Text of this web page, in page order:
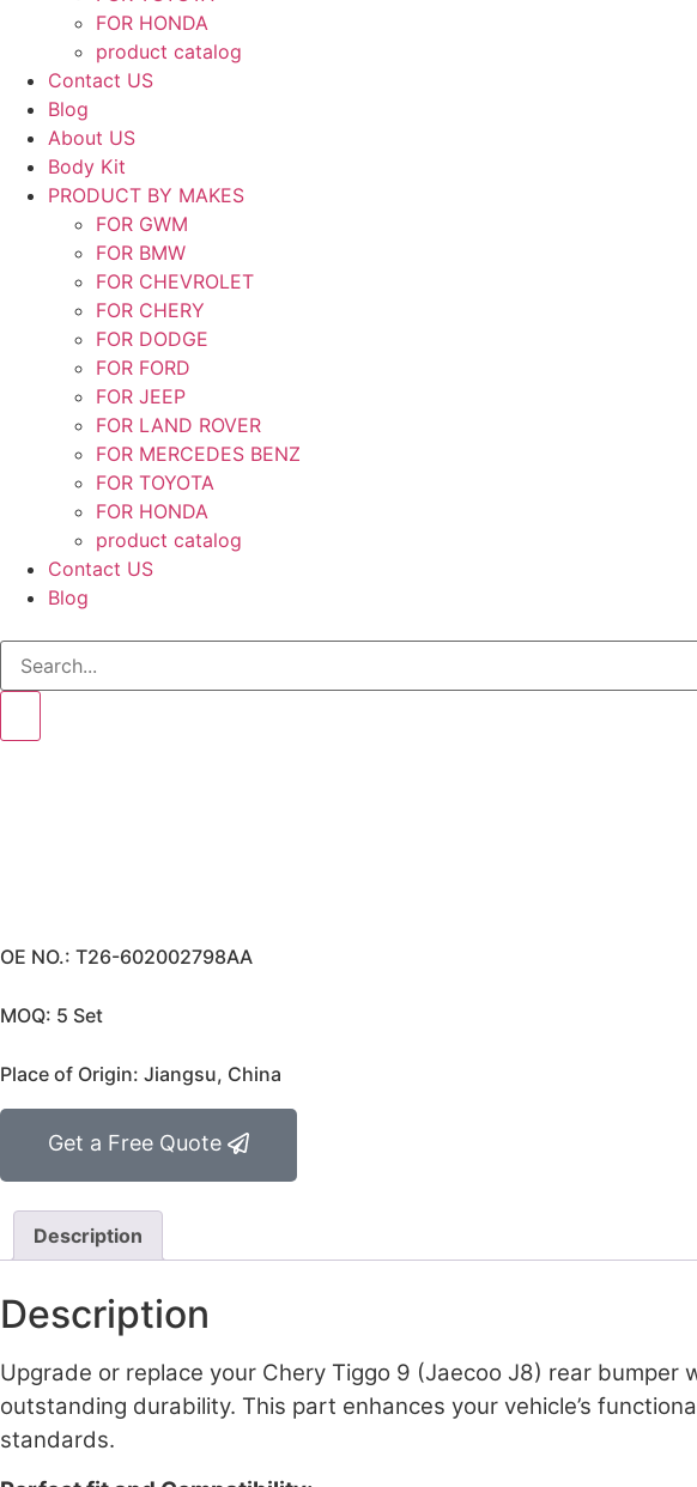
FOR HONDA
product catalog
Contact US
Blog
About US
Body Kit
PRODUCT BY MAKES
FOR GWM
FOR BMW
FOR CHEVROLET
FOR CHERY
FOR DODGE
FOR FORD
FOR JEEP
FOR LAND ROVER
FOR MERCEDES BENZ
FOR TOYOTA
FOR HONDA
product catalog
Contact US
Blog
OE NO.: T26-602002798AA
MOQ: 5 Set
Place of Origin: Jiangsu, China
Get a Free Quote
Description
Description
Upgrade or replace your Chery Tiggo 9 (Jaecoo J8) rear bumper
outstanding durability. This part enhances your vehicle’s
standards.